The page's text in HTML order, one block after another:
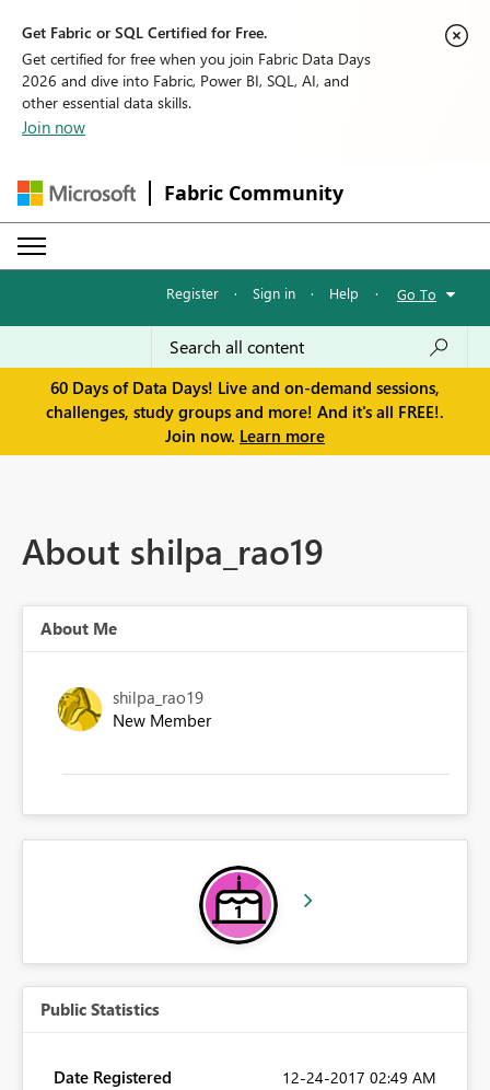
Get Fabric or SQL Certified for Free.
Get certified for free when you join Fabric Data Days
2026 and dive into Fabric, Power BI, SQL, AI, and
other essential data skills.
Join now
Fabric Community
Register · Sign in · Help · Go To
60 Days of Data Days! Live and on-demand sessions,
challenges, study groups and more! And it's all FREE!.
Join now. Learn more
About shilpa_rao19
About Me
shilpa_rao19
New Member
Public Statistics
Date Registered ‎12-24-2017 02:49 AM